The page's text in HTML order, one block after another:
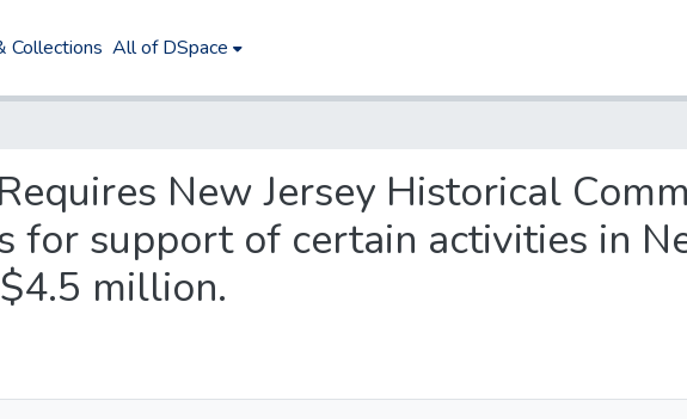
Collections All of DSpace
New Jersey Historical
for support of certain activities in
million.